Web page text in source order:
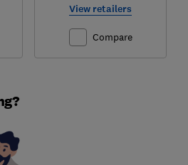
View retailers
Compare